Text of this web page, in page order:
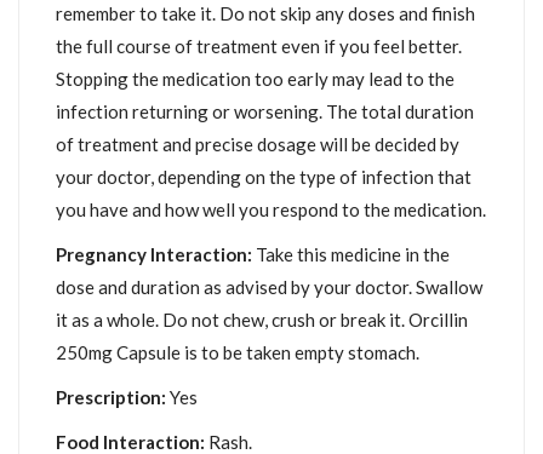
remember to take it. Do not skip any doses and finish
the full course of treatment even if you feel better.
Stopping the medication too early may lead to the
infection returning or worsening. The total duration
of treatment and precise dosage will be decided by
your doctor, depending on the type of infection that
you have and how well you respond to the medication.
Pregnancy Interaction: Take this medicine in the
dose and duration as advised by your doctor. Swallow
it as a whole. Do not chew, crush or break it. Orcillin
250mg Capsule is to be taken empty stomach.
Prescription: Yes
Food Interaction: Rash.